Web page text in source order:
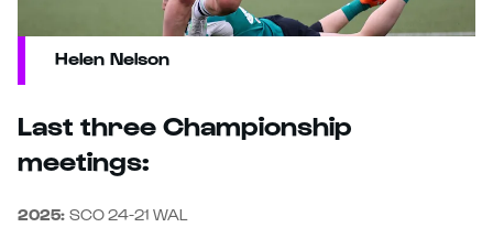
Helen Nelson
Last three Championship
meetings:
2025: SCO 24-21 WAL